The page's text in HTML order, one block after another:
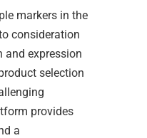
markers in the
consideration
and expression
selection
provides
a